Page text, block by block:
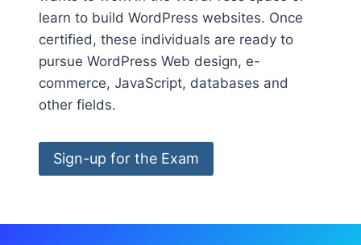
learn to build WordPress websites. Once
certified, these individuals are ready to
pursue WordPress Web design, e-
commerce, JavaScript, databases and
other fields.
Sign-up for the Exam